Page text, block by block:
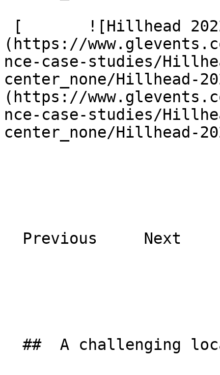
(https://
nce-case-studies/
center_none/Hillhead-
(https://
nce-case-studies/
center_none/Hillhead-